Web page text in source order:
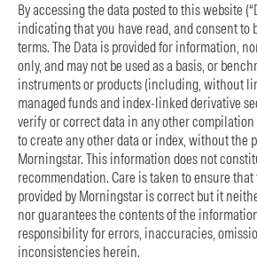
By accessing the data posted to this website
indicating that you have read, and consent to
terms. The Data is provided for information,
only, and may not be used as a basis, or
instruments or products (including, without
managed funds and index-linked derivative
verify or correct data in any other compilation
to create any other data or index, without the
Morningstar. This information does not
recommendation. Care is taken to ensure
provided by Morningstar is correct but it
nor guarantees the contents of the
responsibility for errors, inaccuracies,
inconsistencies herein.